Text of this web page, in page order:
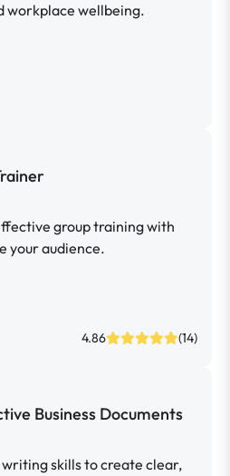
workplace wellbeing.
group training with
your audience.
4.86 (14)
Business Documents
skills to create clear,